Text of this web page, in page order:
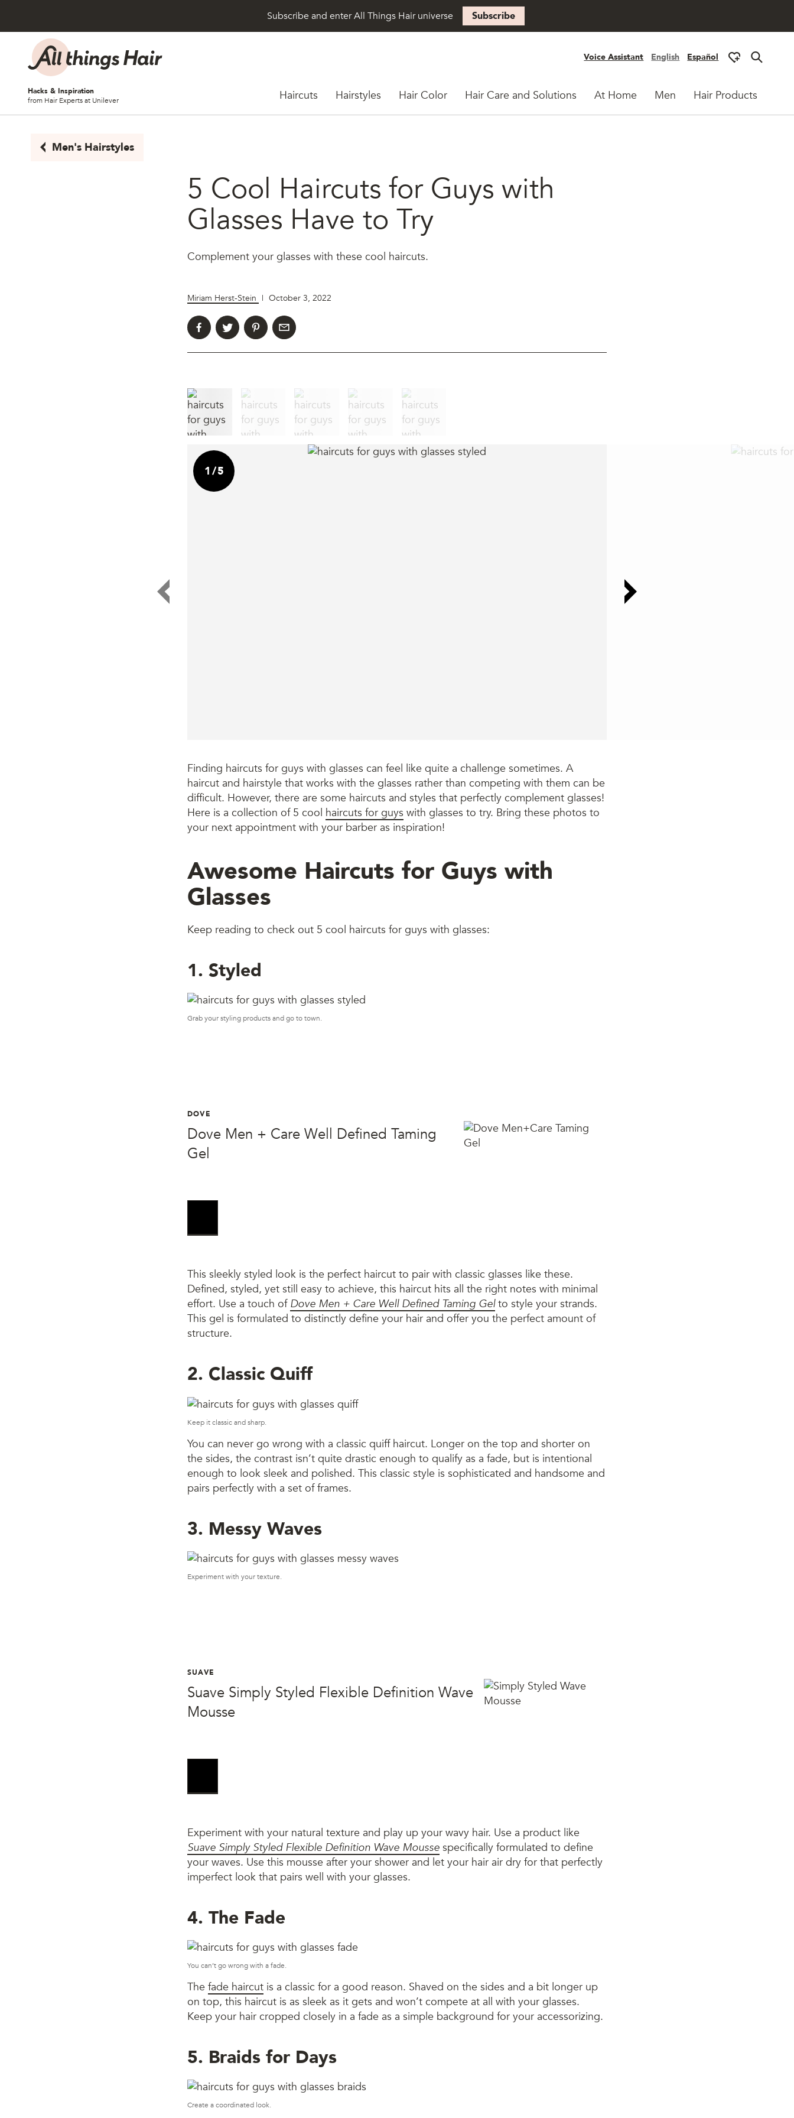
Skip to content
Subscribe and enter All Things Hair universe Subscribe
Voice Assistant English Español
Hacks & Inspiration
from Hair Experts at Unilever
Haircuts Hairstyles Hair Color Hair Care and Solutions At Home Men Hair Products
Men's Hairstyles
5 Cool Haircuts for Guys with
Glasses Have to Try
Complement your glasses with these cool haircuts.
Miriam Herst-Stein | October 3, 2022
1 /5
Finding haircuts for guys with glasses can feel like quite a challenge sometimes. A
haircut and hairstyle that works with the glasses rather than competing with them can be
difficult. However, there are some haircuts and styles that perfectly complement glasses!
Here is a collection of 5 cool haircuts for guys with glasses to try. Bring these photos to
your next appointment with your barber as inspiration!
Awesome Haircuts for Guys with
Glasses
Keep reading to check out 5 cool haircuts for guys with glasses:
1. Styled
Grab your styling products and go to town.
DOVE
Dove Men + Care Well Defined Taming
Gel
This sleekly styled look is the perfect haircut to pair with classic glasses like these.
Defined, styled, yet still easy to achieve, this haircut hits all the right notes with minimal
effort. Use a touch of Dove Men + Care Well Defined Taming Gelto style your strands.
This gel is formulated to distinctly define your hair and offer you the perfect amount of
structure.
2. Classic Quiff
Keep it classic and sharp.
You can never go wrong with a classic quiff haircut. Longer on the top and shorter on
the sides, the contrast isn’t quite drastic enough to qualify as a fade, but is intentional
enough to look sleek and polished. This classic style is sophisticated and handsome and
pairs perfectly with a set of frames.
3. Messy Waves
Experiment with your texture.
SUAVE
Suave Simply Styled Flexible Definition Wave
Mousse
Experiment with your natural texture and play up your wavy hair. Use a product like
Suave Simply Styled Flexible Definition Wave Mousse specifically formulated to define
your waves. Use this mousse after your shower and let your hair air dry for that perfectly
imperfect look that pairs well with your glasses.
4. The Fade
You can’t go wrong with a fade.
The fade haircut is a classic for a good reason. Shaved on the sides and a bit longer up
on top, this haircut is as sleek as it gets and won’t compete at all with your glasses.
Keep your hair cropped closely in a fade as a simple background for your accessorizing.
5. Braids for Days
Create a coordinated look.